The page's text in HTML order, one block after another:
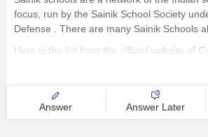
focus, run by the Sainik School Society
Defense . There are many Sainik Schools
Here is the list from the official website of
Answer Answer Later